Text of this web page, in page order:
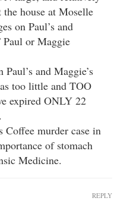
house at Moselle
on Paul’s and
Paul or Maggie
and Maggie’s
too little and TOO
expired ONLY 22
murder case in
of stomach
Medicine.
REPLY